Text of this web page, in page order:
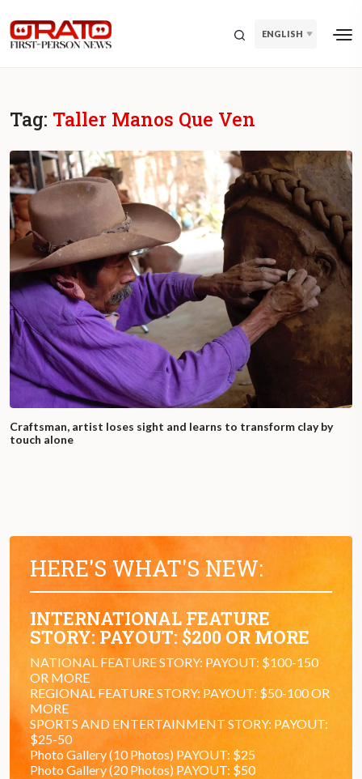
ENGLISH
Tag: Taller Manos Que Ven
Craftsman, artist loses sight and learns to transform clay by
touch alone
HERE'S WHAT'S NEW:
INTERNATIONAL FEATURE
STORY: PAYOUT: $200 OR MORE
NATIONAL FEATURE STORY: PAYOUT: $100-150
OR MORE
REGIONAL FEATURE STORY: PAYOUT: $50-100 OR
MORE
SPORTS AND ENTERTAINMENT STORY: PAYOUT:
$25-50
Photo Gallery (10 Photos) PAYOUT: $25
Photo Gallery (20 Photos) PAYOUT: $50